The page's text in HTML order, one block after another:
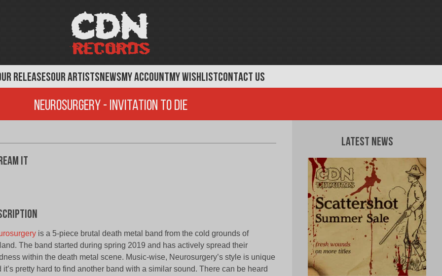
RELEASESOUR ARTISTSNEWSMY ACCOUNTMY WISHLISTCONTACT US
Neurosurgery - Invitation To Die
It
is a 5-piece brutal death metal band from the cold grounds of
The band started during spring 2019 and has actively spread their
within the death metal scene. Music-wise, Neurosurgery’s style is unique
it’s pretty hard to find another band with a similar sound. There can be heard
Latest News